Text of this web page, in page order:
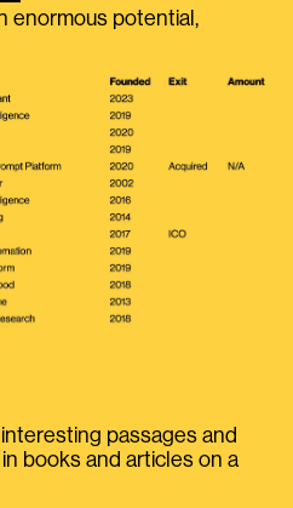
enormous potential,
passages and
books and articles on a